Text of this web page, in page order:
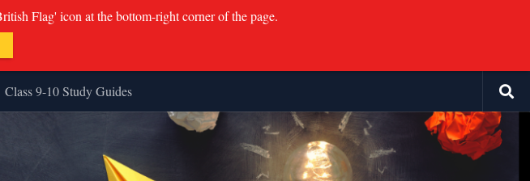
Class 9-10 Study Guides
Flag' icon at the bottom-right corner of the page.